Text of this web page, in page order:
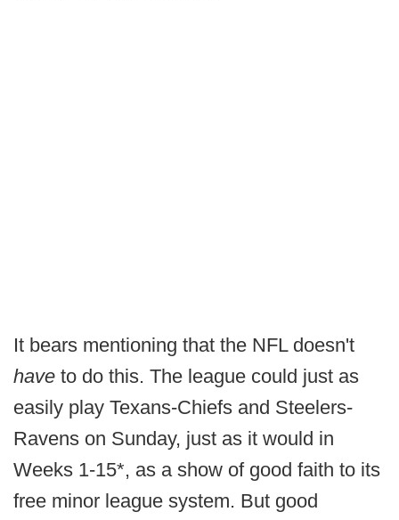
It bears mentioning that the NFL doesn't
have to do this. The league could just as
easily play Texans-Chiefs and Steelers-
Ravens on Sunday, just as it would in
Weeks 1-15*, as a show of good faith to its
free minor league system. But good